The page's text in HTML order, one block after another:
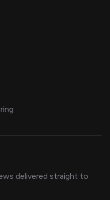
delivered straight to